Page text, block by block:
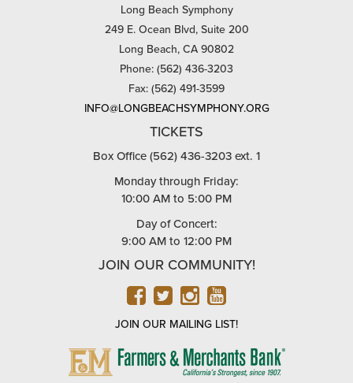
Long Beach Symphony
249 E. Ocean Blvd, Suite 200
Long Beach, CA 90802
Phone: (562) 436-3203
Fax: (562) 491-3599
INFO@LONGBEACHSYMPHONY.ORG
TICKETS
Box Office (562) 436-3203 ext. 1
Monday through Friday:
10:00 AM to 5:00 PM
Day of Concert:
9:00 AM to 12:00 PM
JOIN OUR COMMUNITY!
FACEBOOK
TWITTER
INSTAGRAM
YOUTUBE
JOIN OUR MAILING LIST!
FARMERS